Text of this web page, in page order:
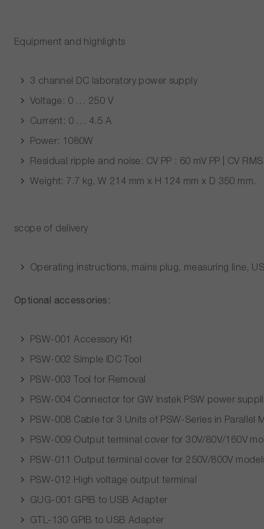
Equipment and highlights
3 channel DC laboratory power supply
Voltage: 0 … 250 V
Current: 0 … 4.5 A
Power: 1080W
Residual ripple and noise: CV PP : 60 mV PP | CV RMS
Weight: 7.7 kg, W 214 mm x H 124 mm x D 350 mm.
scope of delivery
Operating instructions, mains plug, measuring line,
Optional accessories:
PSW-001 Accessory Kit
PSW-002 Simple IDC Tool
PSW-003 Tool for Removal
PSW-004 Connector for GW Instek PSW power
PSW-008 Cable for 3 Units of PSW-Series in Parallel
PSW-009 Output terminal cover for 30V/80V/160V
PSW-011 Output terminal cover for 250V/800V
PSW-012 High voltage output terminal
GUG-001 GPIB to USB Adapter
GTL-130 GPIB to USB Adapter